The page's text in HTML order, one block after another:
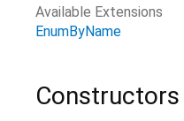
Available Extensions
EnumByName
Constructors